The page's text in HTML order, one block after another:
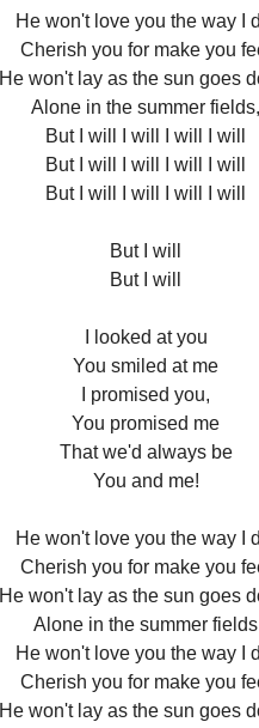
He won't love you the way I
Cherish you for make you
He won't lay as the sun goes
Alone in the summer fields,
But I will I will I will I will
But I will I will I will I will
But I will I will I will I will
But I will
But I will
I looked at you
You smiled at me
I promised you,
You promised me
That we'd always be
You and me!
He won't love you the way I
Cherish you for make you
He won't lay as the sun goes
Alone in the summer fields
He won't love you the way I
Cherish you for make you
He won't lay as the sun goes